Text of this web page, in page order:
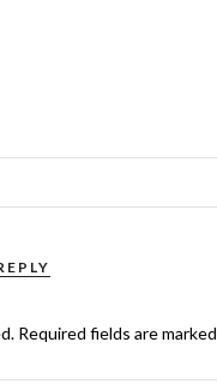
Required fields are marked